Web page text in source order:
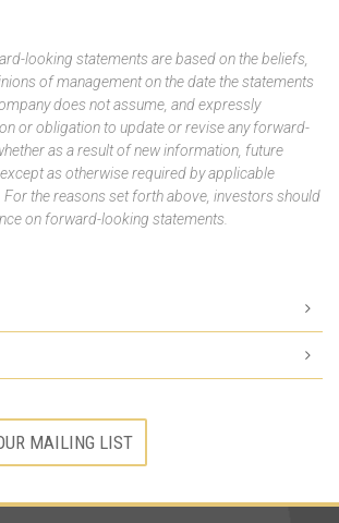
looking statements are based on the beliefs,
of management on the date the statements
does not assume, and expressly
or obligation to update or revise any forward-
as a result of new information, future
as otherwise required by applicable
the reasons set forth above, investors should
on forward-looking statements.
MAILING LIST